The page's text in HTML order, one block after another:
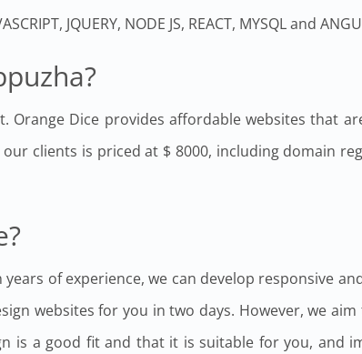
JQUERY, NODE JS, REACT, MYSQL and
Orange Dice provides affordable websites that
clients is priced at $ 8000, including domain
of experience, we can develop responsive
websites for you in two days. However, we
is a good fit and that it is suitable for you, and